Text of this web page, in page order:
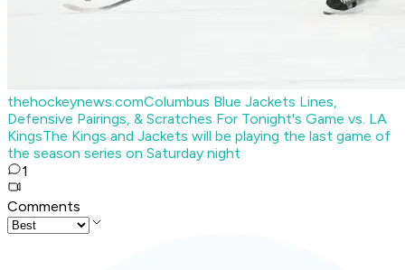
thehockeynews.comColumbus Blue Jackets Lines,
Defensive Pairings, & Scratches For Tonight's Game vs. LA
KingsThe Kings and Jackets will be playing the last game of
the season series on Saturday night
1
Comments